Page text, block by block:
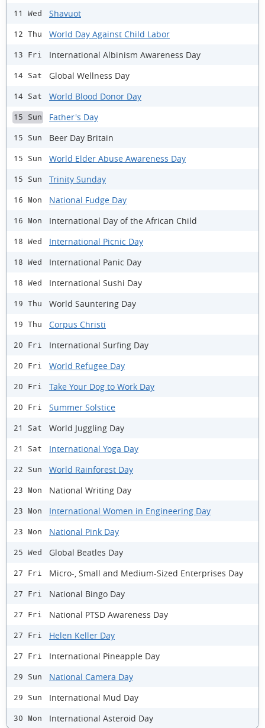
11 Wed Shavuot
12 Thu World Day Against Child Labor
13 Fri International Albinism Awareness Day
14 Sat Global Wellness Day
14 Sat World Blood Donor Day
15 Sun Father's Day
15 Sun Beer Day Britain
15 Sun World Elder Abuse Awareness Day
15 Sun Trinity Sunday
16 Mon National Fudge Day
16 Mon International Day of the African Child
18 Wed International Picnic Day
18 Wed International Panic Day
18 Wed International Sushi Day
19 Thu World Sauntering Day
19 Thu Corpus Christi
20 Fri International Surfing Day
20 Fri World Refugee Day
20 Fri Take Your Dog to Work Day
20 Fri Summer Solstice
21 Sat World Juggling Day
21 Sat International Yoga Day
22 Sun World Rainforest Day
23 Mon National Writing Day
23 Mon International Women in Engineering Day
23 Mon National Pink Day
25 Wed Global Beatles Day
27 Fri Micro-, Small and Medium-Sized Enterprises Day
27 Fri National Bingo Day
27 Fri National PTSD Awareness Day
27 Fri Helen Keller Day
27 Fri International Pineapple Day
29 Sun National Camera Day
29 Sun International Mud Day
30 Mon International Asteroid Day